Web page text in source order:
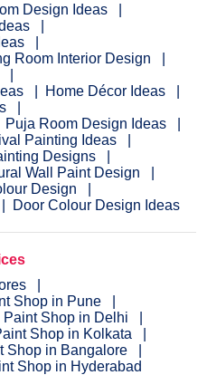
Design Ideas
Room Interior Design
Home Décor Ideas
Puja Room Design Ideas
Painting Ideas
Designs
Wall Paint Design
Design
Door Colour Design Ideas
Shop in Pune
Paint Shop in Delhi
Shop in Kolkata
Shop in Bangalore
Shop in Hyderabad